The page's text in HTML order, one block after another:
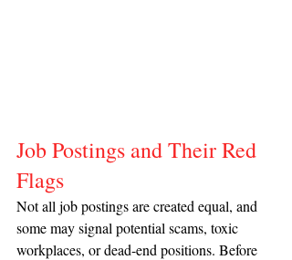
Job Postings and Their Red
Flags
Not all job postings are created equal, and
some may signal potential scams, toxic
workplaces, or dead-end positions. Before